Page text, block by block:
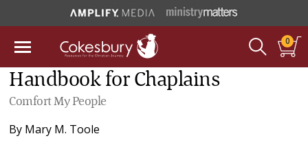
0
Handbook for Chaplains
Comfort My People
By Mary M. Toole